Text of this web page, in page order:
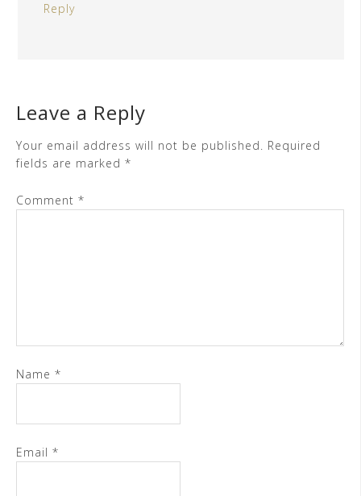
Reply
Leave a Reply
Your email address will not be published. Required
fields are marked *
Comment *
Name *
Email *